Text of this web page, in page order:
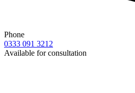
Phone
0333 091 3212
Available for consultation